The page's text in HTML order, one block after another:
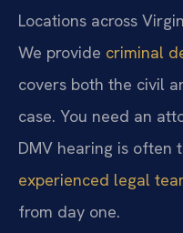
Locations across
We provide criminal
covers both the civil
case. You need an
DMV hearing is often
experienced legal
from day one.